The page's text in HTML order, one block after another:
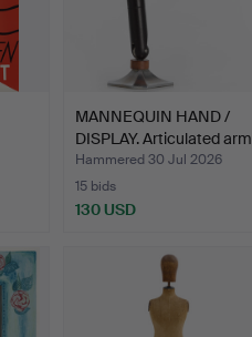
MANNEQUIN HAND /
DISPLAY. Articulated arm
…
Hammered 30 Jul 2026
15 bids
130 USD